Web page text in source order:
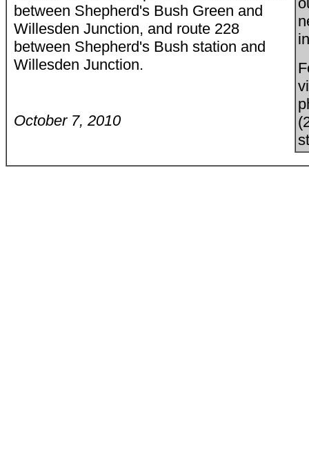
between Shepherd's Bush Green and
Willesden Junction, and route 228
between Shepherd's Bush station and
Willesden Junction.
October 7, 2010